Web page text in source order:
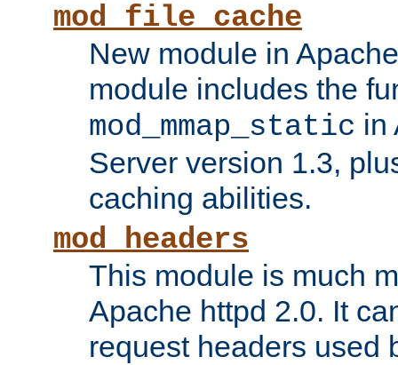
mod_file_cache
New module in
module includes the
mod_mmap_static in
Server version 1.3,
caching abilities.
mod_headers
This module is much
Apache httpd 2.0. It
request headers used